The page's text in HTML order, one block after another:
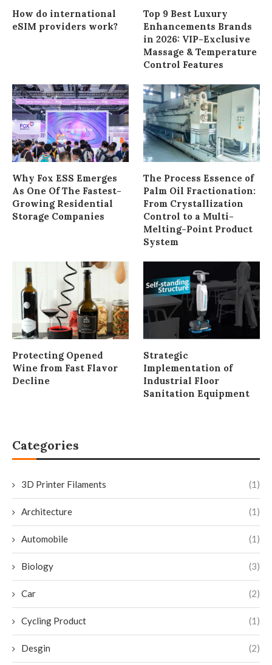
How do international
eSIM providers work?
Top 9 Best Luxury
Enhancements Brands
in 2026: VIP-Exclusive
Massage & Temperature
Control Features
Why Fox ESS Emerges
As One Of The Fastest-
Growing Residential
Storage Companies
The Process Essence of
Palm Oil Fractionation:
From Crystallization
Control to a Multi-
Melting-Point Product
System
Protecting Opened
Wine from Fast Flavor
Decline
Strategic
Implementation of
Industrial Floor
Sanitation Equipment
Categories
3D Printer Filaments (1)
Architecture (1)
Automobile (1)
Biology (3)
Car (2)
Cycling Product (1)
Desgin (2)